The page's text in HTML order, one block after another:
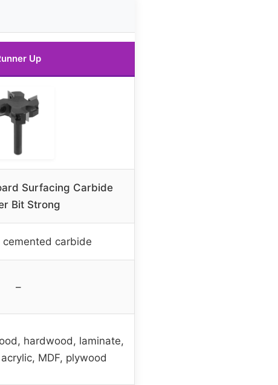
Up
Surfacing Carbide
Bit Strong
carbide
–
hardwood, laminate,
MDF, plywood